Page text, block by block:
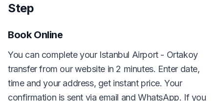
Step
Book Online
You can complete your Istanbul Airport - Ortakoy
transfer from our website in 2 minutes. Enter date,
time and your address, get instant price. Your
confirmation is sent via email and WhatsApp. If you